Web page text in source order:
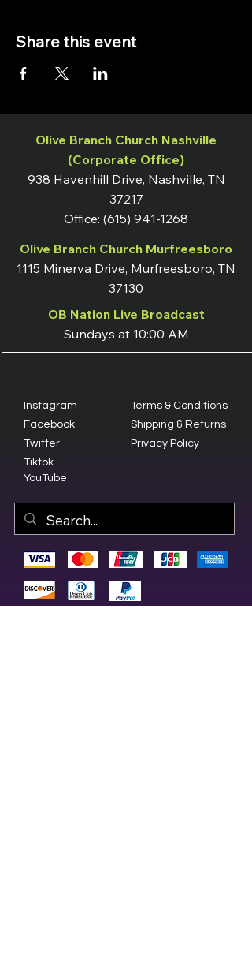
Share this event
Olive Branch Church Nashville
(Corporate Office)
938 Havenhill Drive, Nashville, TN
37217
Office: (615) 941-1268
Olive Branch Church Murfreesboro
1115 Minerva Drive, Murfreesboro, TN
37130
OB Nation Live Broadcast
Sundays at 10:00 AM
Instagram
Facebook
Twitter
Terms & Conditions
Shipping & Returns
Privacy Policy
Tiktok
YouTube